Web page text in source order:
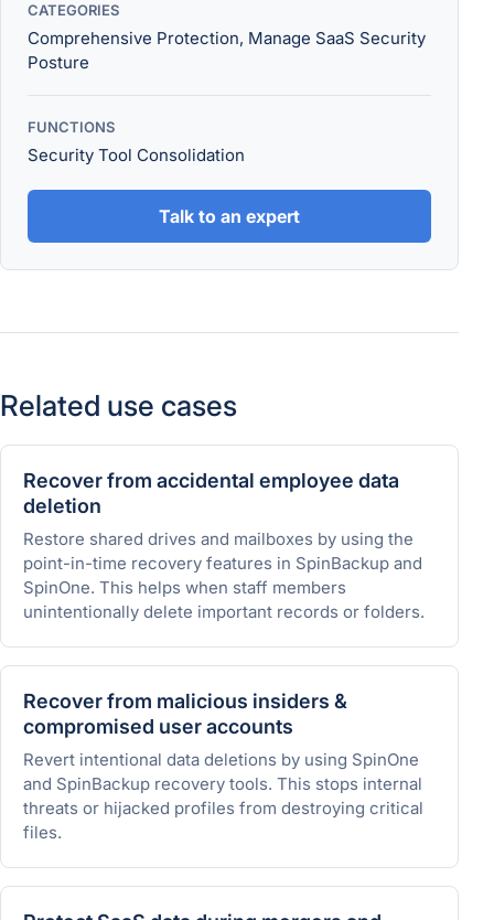
CATEGORIES
Comprehensive Protection, Manage SaaS Security
Posture
FUNCTIONS
Security Tool Consolidation
Talk to an expert
Related use cases
Recover from accidental employee data
deletion
Restore shared drives and mailboxes by using the
point-in-time recovery features in SpinBackup and
SpinOne. This helps when staff members
unintentionally delete important records or folders.
Recover from malicious insiders &
compromised user accounts
Revert intentional data deletions by using SpinOne
and SpinBackup recovery tools. This stops internal
threats or hijacked profiles from destroying critical
files.